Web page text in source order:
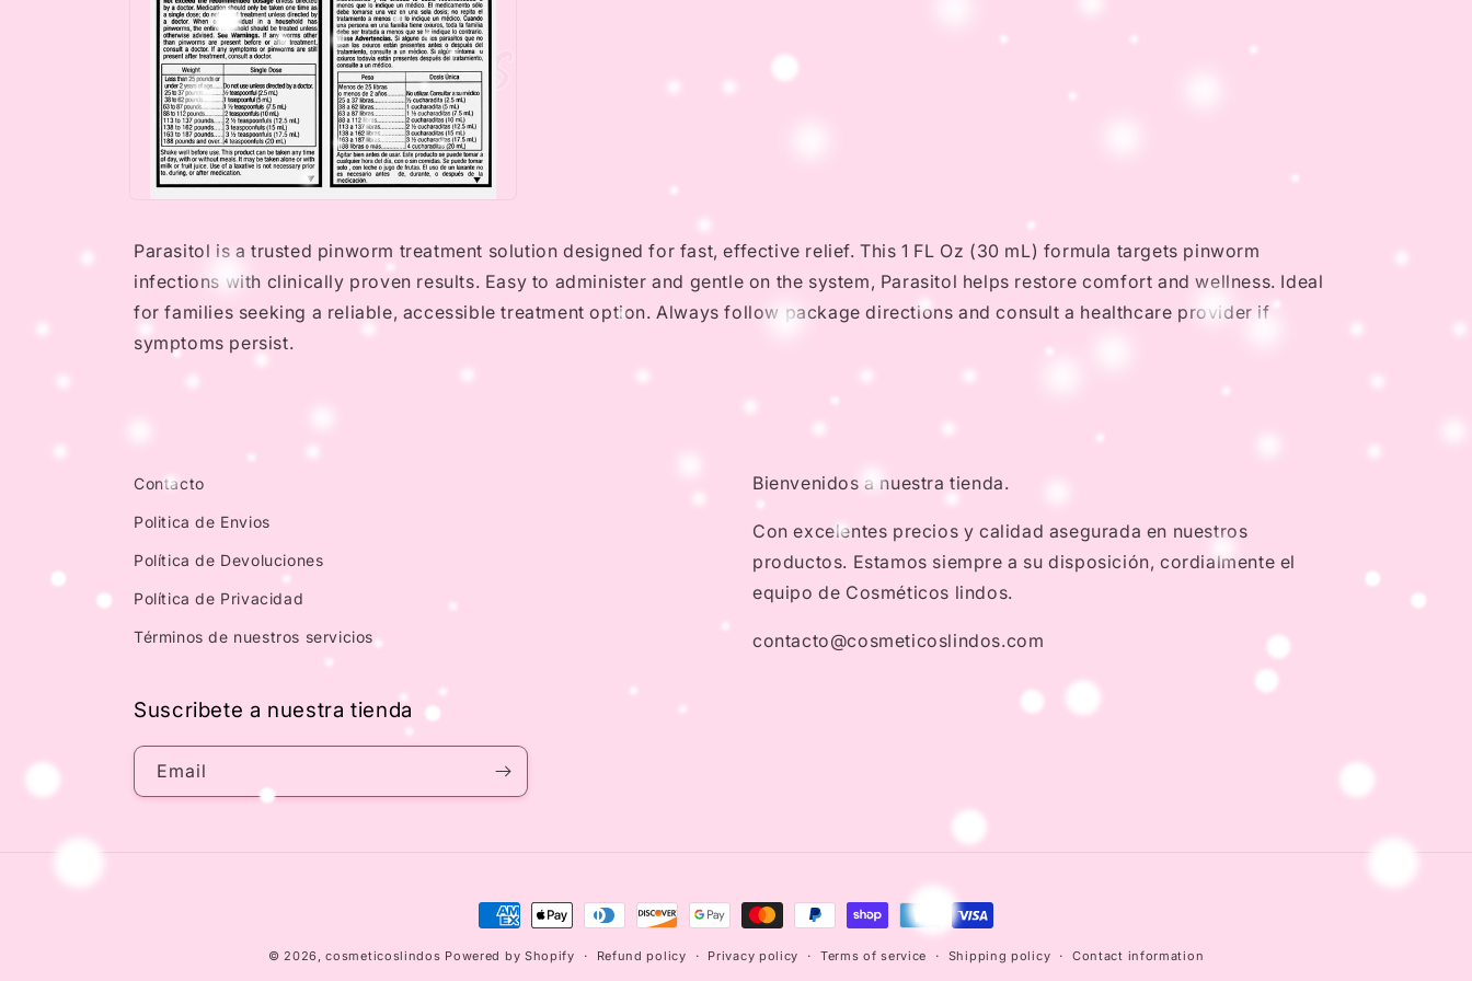
in
modal
Parasitol is a trusted pinworm treatment solution designed for fast, effective relief. This 1 FL Oz (30 mL) formula targets pinworm
infections with clinically proven results. Easy to administer and gentle on the system, Parasitol helps restore comfort and wellness. Ideal
for families seeking a reliable, accessible treatment option. Always follow package directions and consult a healthcare provider if
symptoms persist.
Contacto
Politica de Envios
Política de Devoluciones
Política de Privacidad
Términos de nuestros servicios
Bienvenidos a nuestra tienda.
Con excelentes precios y calidad asegurada en nuestros
productos. Estamos siempre a su disposición, cordialmente el
equipo de Cosméticos lindos.
contacto@cosmeticoslindos.com
Suscribete a nuestra tienda
Email
Payment
methods
© 2026,cosmeticoslindos Powered by Shopify Refund policy Privacy policy Terms of service Shipping policy Contact information